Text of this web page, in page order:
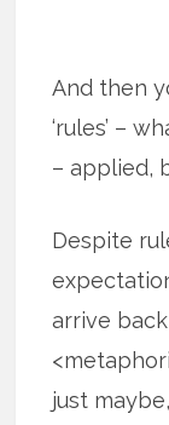
And then
‘rules’ –
– applied,
Despite
arrive
just